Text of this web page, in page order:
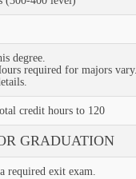
degree.
required for majors
credit hours to 120
GRADUATION
required exit exam.